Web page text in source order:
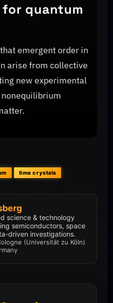
quantum
emergent order in
arise from collective
new experimental
time crystals
science & technology
semiconductors, space
driven investigations.
(Universität zu Köln)